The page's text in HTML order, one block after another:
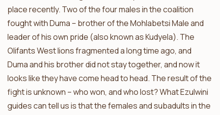
place recently. Two of the four males in the coalition
fought with Duma – brother of the Mohlabetsi Male and
leader of his own pride (also known as Kudyela). The
Olifants West lions fragmented a long time ago, and
Duma and his brother did not stay together, and now it
looks like they have come head to head. The result of the
fight is unknown – who won, and who lost? What Ezulwini
guides can tell us is that the females and subadults in the